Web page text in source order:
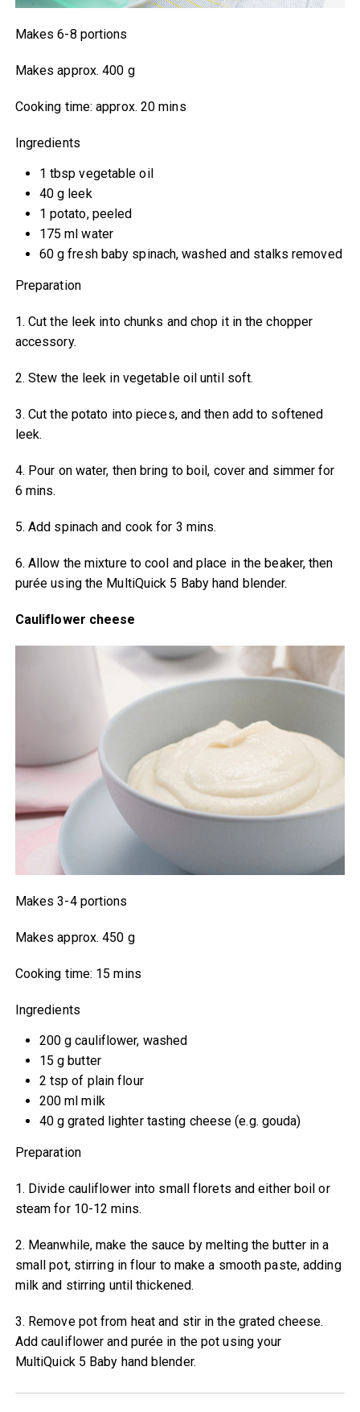
Makes 6-8 portions
Makes approx. 400 g
Cooking time: approx. 20 mins
Ingredients
1 tbsp vegetable oil
40 g leek
1 potato, peeled
175 ml water
60 g fresh baby spinach, washed and stalks removed
Preparation
1. Cut the leek into chunks and chop it in the chopper
accessory.
2. Stew the leek in vegetable oil until soft.
3. Cut the potato into pieces, and then add to softened
leek.
4. Pour on water, then bring to boil, cover and simmer for
6 mins.
5. Add spinach and cook for 3 mins.
6. Allow the mixture to cool and place in the beaker, then
purée using the MultiQuick 5 Baby hand blender.
Cauliflower cheese
Makes 3-4 portions
Makes approx. 450 g
Cooking time: 15 mins
Ingredients
200 g cauliflower, washed
15 g butter
2 tsp of plain flour
200 ml milk
40 g grated lighter tasting cheese (e.g. gouda)
Preparation
1. Divide cauliflower into small florets and either boil or
steam for 10-12 mins.
2. Meanwhile, make the sauce by melting the butter in a
small pot, stirring in flour to make a smooth paste, adding
milk and stirring until thickened.
3. Remove pot from heat and stir in the grated cheese.
Add cauliflower and purée in the pot using your
MultiQuick 5 Baby hand blender.